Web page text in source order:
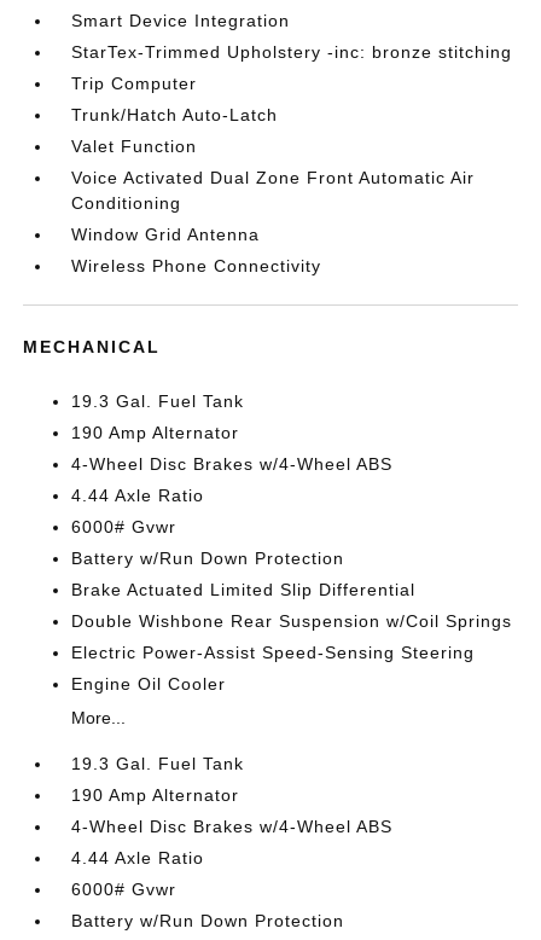
Smart Device Integration
StarTex-Trimmed Upholstery -inc: bronze stitching
Trip Computer
Trunk/Hatch Auto-Latch
Valet Function
Voice Activated Dual Zone Front Automatic Air
Conditioning
Window Grid Antenna
Wireless Phone Connectivity
MECHANICAL
19.3 Gal. Fuel Tank
190 Amp Alternator
4-Wheel Disc Brakes w/4-Wheel ABS
4.44 Axle Ratio
6000# Gvwr
Battery w/Run Down Protection
Brake Actuated Limited Slip Differential
Double Wishbone Rear Suspension w/Coil Springs
Electric Power-Assist Speed-Sensing Steering
Engine Oil Cooler
More...
19.3 Gal. Fuel Tank
190 Amp Alternator
4-Wheel Disc Brakes w/4-Wheel ABS
4.44 Axle Ratio
6000# Gvwr
Battery w/Run Down Protection